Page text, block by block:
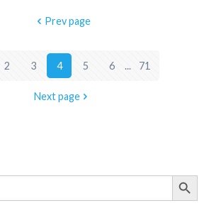
Prev page
2 3 4 5 6 ... 71
Next page
Search